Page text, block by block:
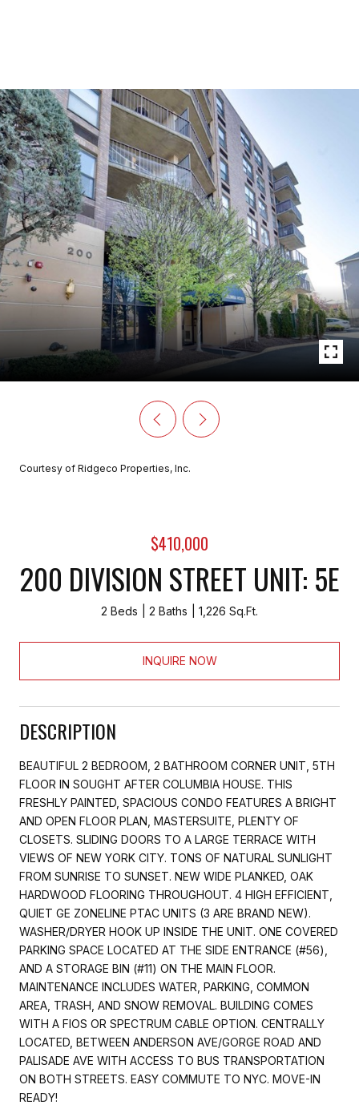
Courtesy of Ridgeco Properties, Inc.
$410,000
200 DIVISION STREET UNIT: 5E
2 Beds 2 Baths 1,226 Sq.Ft.
INQUIRE NOW
DESCRIPTION
BEAUTIFUL 2 BEDROOM, 2 BATHROOM CORNER UNIT, 5TH
FLOOR IN SOUGHT AFTER COLUMBIA HOUSE. THIS
FRESHLY PAINTED, SPACIOUS CONDO FEATURES A BRIGHT
AND OPEN FLOOR PLAN, MASTERSUITE, PLENTY OF
CLOSETS. SLIDING DOORS TO A LARGE TERRACE WITH
VIEWS OF NEW YORK CITY. TONS OF NATURAL SUNLIGHT
FROM SUNRISE TO SUNSET. NEW WIDE PLANKED, OAK
HARDWOOD FLOORING THROUGHOUT. 4 HIGH EFFICIENT,
QUIET GE ZONELINE PTAC UNITS (3 ARE BRAND NEW).
WASHER/DRYER HOOK UP INSIDE THE UNIT. ONE COVERED
PARKING SPACE LOCATED AT THE SIDE ENTRANCE (#56),
AND A STORAGE BIN (#11) ON THE MAIN FLOOR.
MAINTENANCE INCLUDES WATER, PARKING, COMMON
AREA, TRASH, AND SNOW REMOVAL. BUILDING COMES
WITH A FIOS OR SPECTRUM CABLE OPTION. CENTRALLY
LOCATED, BETWEEN ANDERSON AVE/GORGE ROAD AND
PALISADE AVE WITH ACCESS TO BUS TRANSPORTATION
ON BOTH STREETS. EASY COMMUTE TO NYC. MOVE-IN
READY!